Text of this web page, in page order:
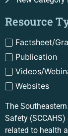
Resource
Factsheet/
Publication
Videos/
Websites
The
Safety
related to health